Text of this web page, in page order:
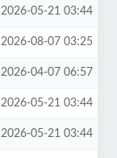
2026-05-21 03:44
2026-08-07 03:25
2026-04-07 06:57
2026-05-21 03:44
2026-05-21 03:44